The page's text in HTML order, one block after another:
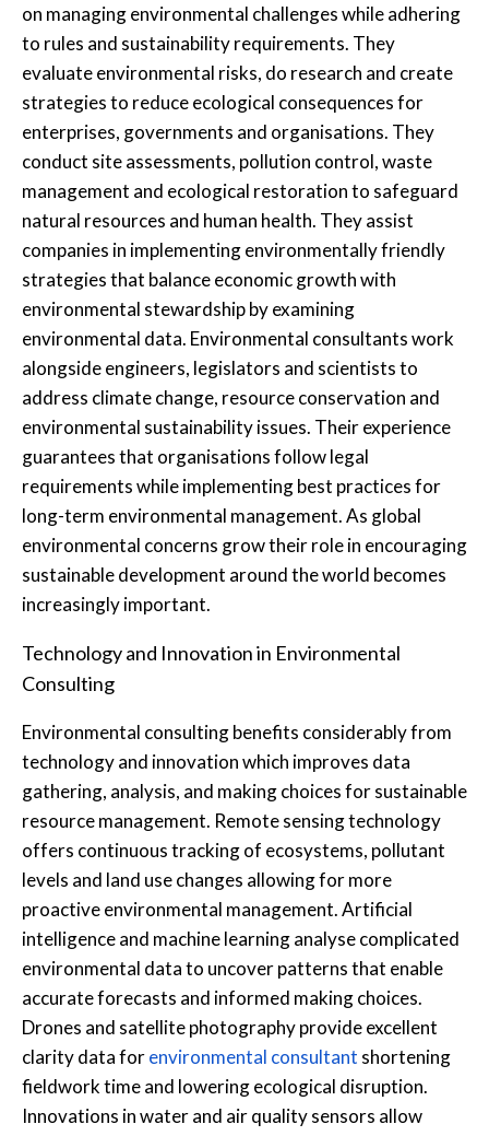
on managing environmental challenges while adhering
to rules and sustainability requirements. They
evaluate environmental risks, do research and create
strategies to reduce ecological consequences for
enterprises, governments and organisations. They
conduct site assessments, pollution control, waste
management and ecological restoration to safeguard
natural resources and human health. They assist
companies in implementing environmentally friendly
strategies that balance economic growth with
environmental stewardship by examining
environmental data. Environmental consultants work
alongside engineers, legislators and scientists to
address climate change, resource conservation and
environmental sustainability issues. Their experience
guarantees that organisations follow legal
requirements while implementing best practices for
long-term environmental management. As global
environmental concerns grow their role in encouraging
sustainable development around the world becomes
increasingly important.
Technology and Innovation in Environmental
Consulting
Environmental consulting benefits considerably from
technology and innovation which improves data
gathering, analysis, and making choices for sustainable
resource management. Remote sensing technology
offers continuous tracking of ecosystems, pollutant
levels and land use changes allowing for more
proactive environmental management. Artificial
intelligence and machine learning analyse complicated
environmental data to uncover patterns that enable
accurate forecasts and informed making choices.
Drones and satellite photography provide excellent
clarity data forenvironmental consultant shortening
fieldwork time and lowering ecological disruption.
Innovations in water and air quality sensors allow